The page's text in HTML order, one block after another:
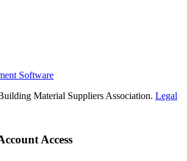
Software
Material Suppliers Association. Legal
Access